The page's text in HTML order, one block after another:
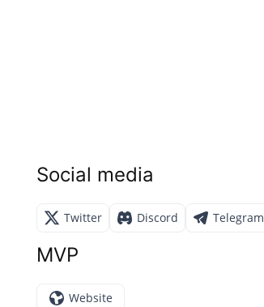
Social media
Twitter Discord Telegram
MVP
Website